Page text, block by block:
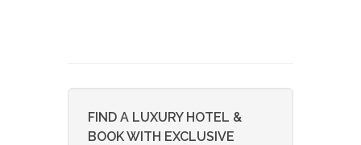
FIND A LUXURY HOTEL &
BOOK WITH EXCLUSIVE